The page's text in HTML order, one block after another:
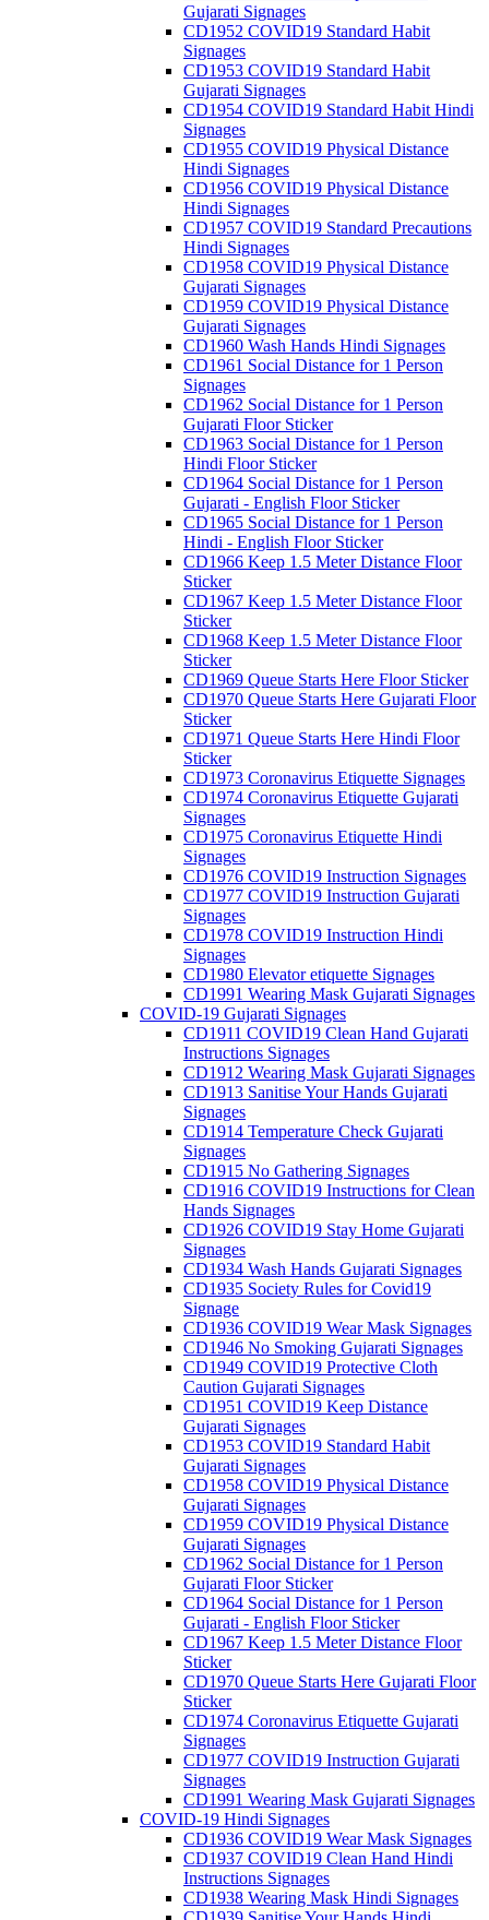
Gujarati Signages
CD1952 COVID19 Standard Habit
Signages
CD1953 COVID19 Standard Habit
Gujarati Signages
CD1954 COVID19 Standard Habit Hindi
Signages
CD1955 COVID19 Physical Distance
Hindi Signages
CD1956 COVID19 Physical Distance
Hindi Signages
CD1957 COVID19 Standard Precautions
Hindi Signages
CD1958 COVID19 Physical Distance
Gujarati Signages
CD1959 COVID19 Physical Distance
Gujarati Signages
CD1960 Wash Hands Hindi Signages
CD1961 Social Distance for 1 Person
Signages
CD1962 Social Distance for 1 Person
Gujarati Floor Sticker
CD1963 Social Distance for 1 Person
Hindi Floor Sticker
CD1964 Social Distance for 1 Person
Gujarati - English Floor Sticker
CD1965 Social Distance for 1 Person
Hindi - English Floor Sticker
CD1966 Keep 1.5 Meter Distance Floor
Sticker
CD1967 Keep 1.5 Meter Distance Floor
Sticker
CD1968 Keep 1.5 Meter Distance Floor
Sticker
CD1969 Queue Starts Here Floor Sticker
CD1970 Queue Starts Here Gujarati Floor
Sticker
CD1971 Queue Starts Here Hindi Floor
Sticker
CD1973 Coronavirus Etiquette Signages
CD1974 Coronavirus Etiquette Gujarati
Signages
CD1975 Coronavirus Etiquette Hindi
Signages
CD1976 COVID19 Instruction Signages
CD1977 COVID19 Instruction Gujarati
Signages
CD1978 COVID19 Instruction Hindi
Signages
CD1980 Elevator etiquette Signages
CD1991 Wearing Mask Gujarati Signages
COVID-19 Gujarati Signages
CD1911 COVID19 Clean Hand Gujarati
Instructions Signages
CD1912 Wearing Mask Gujarati Signages
CD1913 Sanitise Your Hands Gujarati
Signages
CD1914 Temperature Check Gujarati
Signages
CD1915 No Gathering Signages
CD1916 COVID19 Instructions for Clean
Hands Signages
CD1926 COVID19 Stay Home Gujarati
Signages
CD1934 Wash Hands Gujarati Signages
CD1935 Society Rules for Covid19
Signage
CD1936 COVID19 Wear Mask Signages
CD1946 No Smoking Gujarati Signages
CD1949 COVID19 Protective Cloth
Caution Gujarati Signages
CD1951 COVID19 Keep Distance
Gujarati Signages
CD1953 COVID19 Standard Habit
Gujarati Signages
CD1958 COVID19 Physical Distance
Gujarati Signages
CD1959 COVID19 Physical Distance
Gujarati Signages
CD1962 Social Distance for 1 Person
Gujarati Floor Sticker
CD1964 Social Distance for 1 Person
Gujarati - English Floor Sticker
CD1967 Keep 1.5 Meter Distance Floor
Sticker
CD1970 Queue Starts Here Gujarati Floor
Sticker
CD1974 Coronavirus Etiquette Gujarati
Signages
CD1977 COVID19 Instruction Gujarati
Signages
CD1991 Wearing Mask Gujarati Signages
COVID-19 Hindi Signages
CD1936 COVID19 Wear Mask Signages
CD1937 COVID19 Clean Hand Hindi
Instructions Signages
CD1938 Wearing Mask Hindi Signages